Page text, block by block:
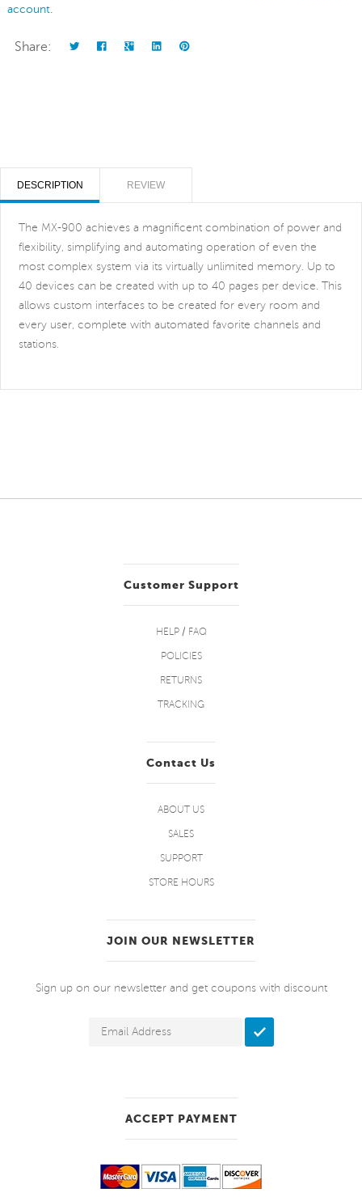
account.
Share:
DESCRIPTION REVIEW
The MX-900 achieves a magnificent combination of power and
flexibility, simplifying and automating operation of even the
most complex system via its virtually unlimited memory. Up to
40 devices can be created with up to 40 pages per device. This
allows custom interfaces to be created for every room and
every user, complete with automated favorite channels and
stations.
Customer Support
HELP / FAQ
POLICIES
RETURNS
TRACKING
Contact Us
ABOUT US
SALES
SUPPORT
STORE HOURS
JOIN OUR NEWSLETTER
Sign up on our newsletter and get coupons with discount
ACCEPT PAYMENT